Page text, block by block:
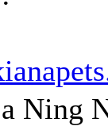
Ning